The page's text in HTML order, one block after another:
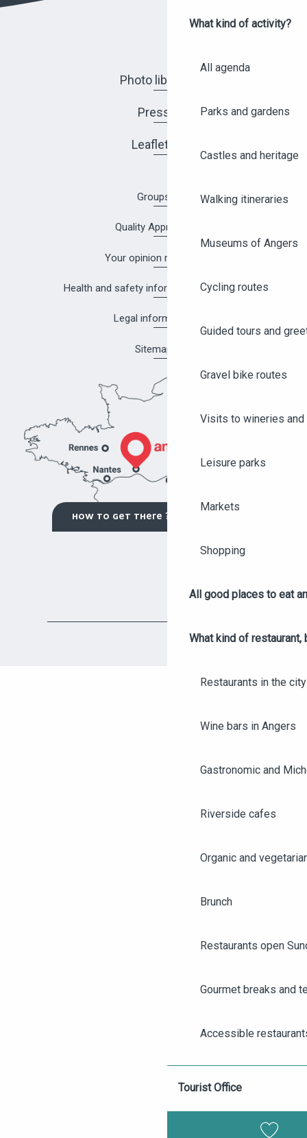
ANGERS CITY PASS
TICKETING
What kind of activity?
All agenda
Parks and gardens
Castles and heritage
Walking itineraries
Museums of Angers
Cycling routes
Guided tours and
Gravel bike routes
Visits to wineries
Leisure parks
Markets
Shopping
All good places to eat
What kind of restaurant,
Restaurants in the
Wine bars in Angers
Gastronomic and
Riverside cafes
Organic and
Brunch
Restaurants open
Gourmet breaks and
Accessible
Tourist Office
Photo library
Press
Leaflets
Groups
Quality Approach
Your opinion matters!
Health and safety information in Angers
Legal information
Sitemap
HOW TO GET THERE ?